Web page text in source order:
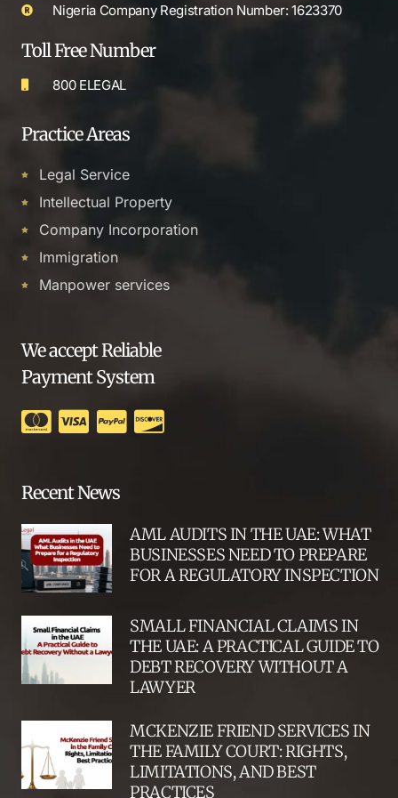
Nigeria Company Registration Number: 1623370
Toll Free Number
800 ELEGAL
Practice Areas
Legal Service
Intellectual Property
Company Incorporation
Immigration
Manpower services
We accept Reliable
Payment System
Recent News
AML AUDITS IN THE UAE: WHAT
BUSINESSES NEED TO PREPARE
FOR A REGULATORY INSPECTION
SMALL FINANCIAL CLAIMS IN
THE UAE: A PRACTICAL GUIDE TO
DEBT RECOVERY WITHOUT A
LAWYER
MCKENZIE FRIEND SERVICES IN
THE FAMILY COURT: RIGHTS,
LIMITATIONS, AND BEST
PRACTICES